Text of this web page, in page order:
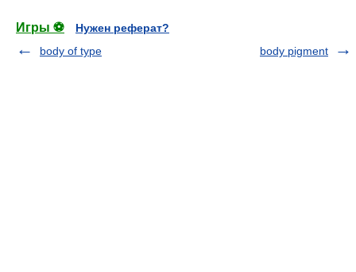
Игры ⚽
Нужен реферат?
body of type
body pigment